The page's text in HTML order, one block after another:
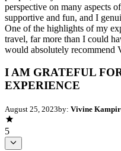
perspective on many aspects
supportive and fun, and I
One of the highlights of my
travel, far more than I could
would absolutely recommend
I AM GRATEFUL
EXPERIENCE
August 25, 2023by: Vivine
5